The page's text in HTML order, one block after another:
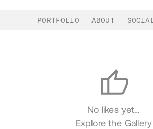
PORTFOLIO ABOUT SOCIAL
No likes yet…
Explore the Gallery